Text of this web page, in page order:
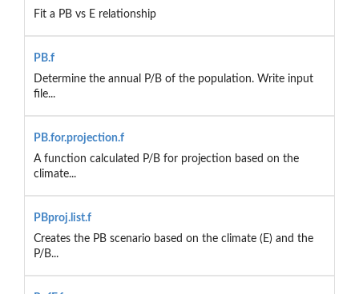
Fit a PB vs E relationship
PB.f
Determine the annual P/B of the population. Write input
file...
PB.for.projection.f
A function calculated P/B for projection based on the
climate...
PBproj.list.f
Creates the PB scenario based on the climate (E) and the
P/B...